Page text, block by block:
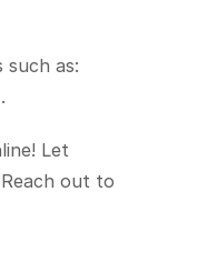
as:
Let
out to